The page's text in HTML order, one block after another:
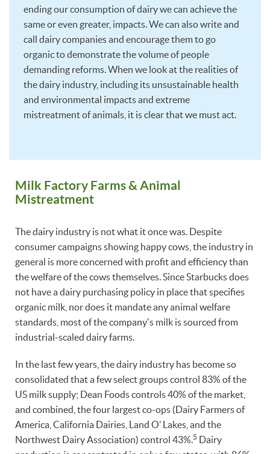
ending our consumption of dairy we can achieve the
same or even greater, impacts. We can also write and
call dairy companies and encourage them to go
organic to demonstrate the volume of people
demanding reforms. When we look at the realities of
the dairy industry, including its unsustainable health
and environmental impacts and extreme
mistreatment of animals, it is clear that we must act.
Milk Factory Farms & Animal
Mistreatment
The dairy industry is not what it once was. Despite
consumer campaigns showing happy cows, the industry in
general is more concerned with profit and efficiency than
the welfare of the cows themselves. Since Starbucks does
not have a dairy purchasing policy in place that specifies
organic milk, nor does it mandate any animal welfare
standards, most of the company's milk is sourced from
industrial-scaled dairy farms.
In the last few years, the dairy industry has become so
consolidated that a few select groups control 83% of the
US milk supply; Dean Foods controls 40% of the market,
and combined, the four largest co-ops (Dairy Farmers of
America, California Dairies, Land O’ Lakes, and the
Northwest Dairy Association) control 43%.5 Dairy